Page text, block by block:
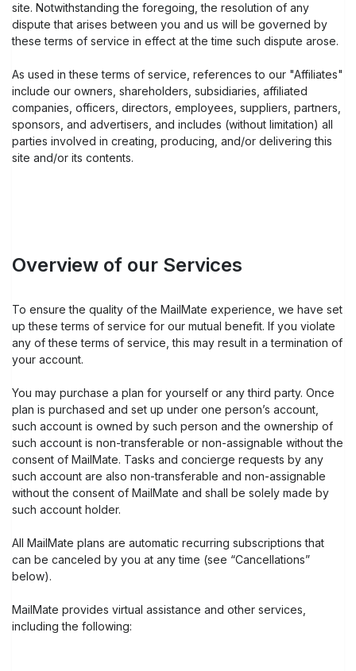
site. Notwithstanding the foregoing, the resolution of any
dispute that arises between you and us will be governed by
these terms of service in effect at the time such dispute arose.
As used in these terms of service, references to our "Affiliates"
include our owners, shareholders, subsidiaries, affiliated
companies, officers, directors, employees, suppliers, partners,
sponsors, and advertisers, and includes (without limitation) all
parties involved in creating, producing, and/or delivering this
site and/or its contents.
Overview of our Services
To ensure the quality of the MailMate experience, we have set
up these terms of service for our mutual benefit. If you violate
any of these terms of service, this may result in a termination of
your account.
You may purchase a plan for yourself or any third party. Once
plan is purchased and set up under one person’s account,
such account is owned by such person and the ownership of
such account is non-transferable or non-assignable without the
consent of MailMate. Tasks and concierge requests by any
such account are also non-transferable and non-assignable
without the consent of MailMate and shall be solely made by
such account holder.
All MailMate plans are automatic recurring subscriptions that
can be canceled by you at any time (see “Cancellations”
below).
MailMate provides virtual assistance and other services,
including the following: